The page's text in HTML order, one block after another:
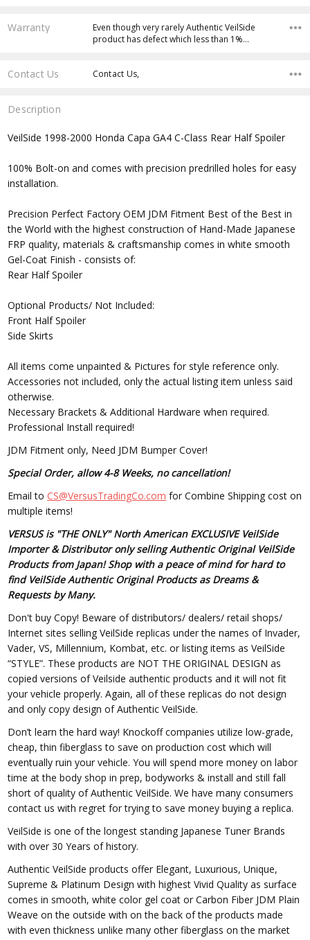
Warranty
Even though very rarely Authentic VeilSide
product has defect which less than 1%…
Contact Us Contact Us,
Description
VeilSide 1998-2000 Honda Capa GA4 C-Class Rear Half Spoiler
100% Bolt-on and comes with precision predrilled holes for easy
installation.
Precision Perfect Factory OEM JDM Fitment Best of the Best in
the World with the highest construction of Hand-Made Japanese
FRP quality, materials & craftsmanship comes in white smooth
Gel-Coat Finish - consists of:
Rear Half Spoiler
Optional Products/ Not Included:
Front Half Spoiler
Side Skirts
All items come unpainted & Pictures for style reference only.
Accessories not included, only the actual listing item unless said
otherwise.
Necessary Brackets & Additional Hardware when required.
Professional Install required!
JDM Fitment only, Need JDM Bumper Cover!
Special Order, allow 4-8 Weeks, no cancellation!
Email toCS@VersusTradingCo.com for Combine Shipping cost on
multiple items!
VERSUS is "THE ONLY" North American EXCLUSIVE VeilSide
Importer & Distributor only selling Authentic Original VeilSide
Products from Japan! Shop with a peace of mind for hard to
find VeilSide Authentic Original Products as Dreams &
Requests by Many.
Don't buy Copy! Beware of distributors/ dealers/ retail shops/
Internet sites selling VeilSide replicas under the names of Invader,
Vader, VS, Millennium, Kombat, etc. or listing items as VeilSide
“STYLE”. These products are NOT THE ORIGINAL DESIGN as
copied versions of Veilside authentic products and it will not fit
your vehicle properly. Again, all of these replicas do not design
and only copy design of Authentic VeilSide.
Don’t learn the hard way! Knockoff companies utilize low-grade,
cheap, thin fiberglass to save on production cost which will
eventually ruin your vehicle. You will spend more money on labor
time at the body shop in prep, bodyworks & install and still fall
short of quality of Authentic VeilSide. We have many consumers
contact us with regret for trying to save money buying a replica.
VeilSide is one of the longest standing Japanese Tuner Brands
with over 30 Years of history.
Authentic VeilSide products offer Elegant, Luxurious, Unique,
Supreme & Platinum Design with highest Vivid Quality as surface
comes in smooth, white color gel coat or Carbon Fiber JDM Plain
Weave on the outside with on the back of the products made
with even thickness unlike many other fiberglass on the market